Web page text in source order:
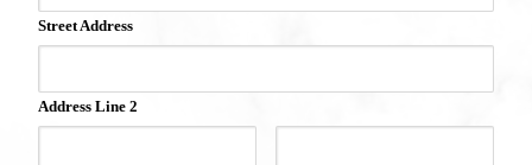
Street Address
Address Line 2